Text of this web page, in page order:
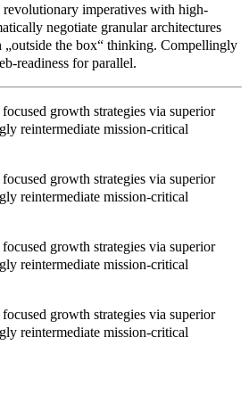
revolutionary imperatives with high-
negotiate granular architectures
„outside the box“ thinking. Compellingly
readiness for parallel.
growth strategies via superior
reintermediate mission-critical
growth strategies via superior
reintermediate mission-critical
growth strategies via superior
reintermediate mission-critical
growth strategies via superior
reintermediate mission-critical